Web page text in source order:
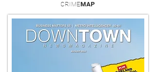
CRIMEMAP